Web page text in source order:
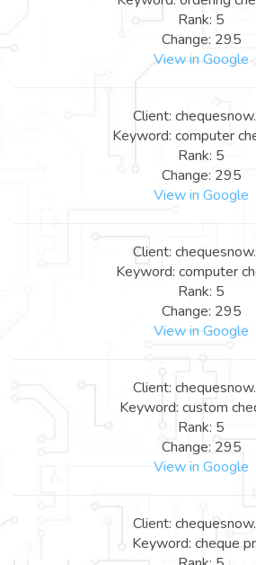
Rank: 5
Change: 295
View in Google
Client:
Keyword: computer
Rank: 5
Change: 295
View in Google
Client:
Keyword: computer
Rank: 5
Change: 295
View in Google
Client:
Keyword: custom
Rank: 5
Change: 295
View in Google
Client:
Keyword: cheque